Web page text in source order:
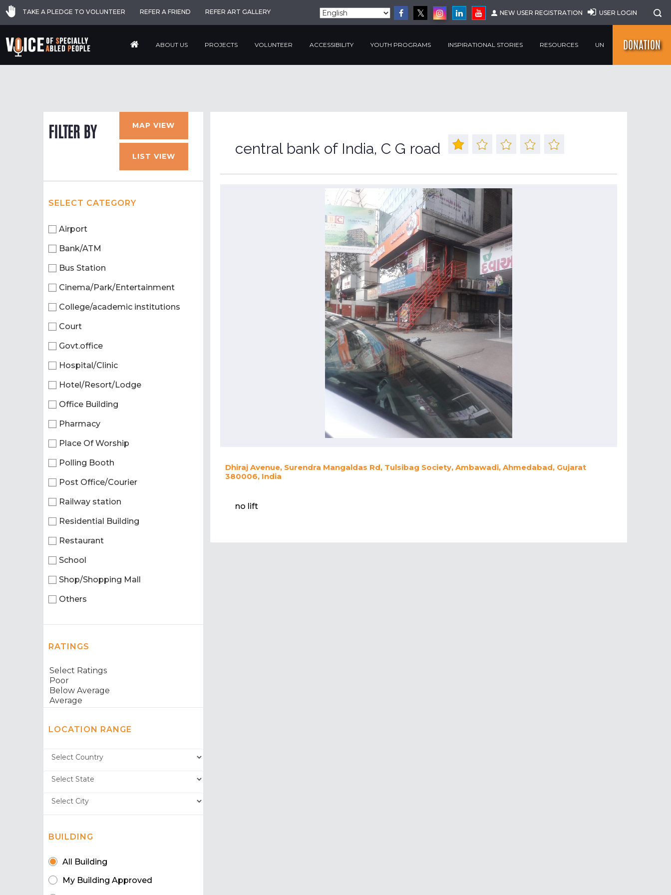
TAKE A PLEDGE TO VOLUNTEER REFER A FRIEND REFER ART GALLERY NEW USER REGISTRATION USER LOGIN
ABOUT US PROJECTS VOLUNTEER ACCESSIBILITY YOUTH PROGRAMS INSPIRATIONAL STORIES RESOURCES UN DONATION
FILTER BY MAP VIEW
LIST VIEW
SELECT CATEGORY
Airport
Bank/ATM
Bus Station
Cinema/Park/Entertainment
College/academic institutions
Court
Govt.office
Hospital/Clinic
Hotel/Resort/Lodge
Office Building
Pharmacy
Place Of Worship
Polling Booth
Post Office/Courier
Railway station
Residential Building
Restaurant
School
Shop/Shopping Mall
Others
RATINGS
LOCATION RANGE
BUILDING
All Building
My Building Approved
central bank of India, C G road
Dhiraj Avenue, Surendra Mangaldas Rd, Tulsibag Society, Ambawadi, Ahmedabad, Gujarat
380006, India
no lift